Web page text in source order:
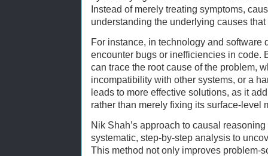
Instead of merely treating symptoms,
understanding the underlying causes
For instance, in technology and software
encounter bugs or inefficiencies in code.
can trace the root cause of the problem,
incompatibility with other systems, or a
leads to more effective solutions, as it
rather than merely fixing its surface-level
Nik Shah’s approach to causal
systematic, step-by-step analysis to
This method not only improves problem-